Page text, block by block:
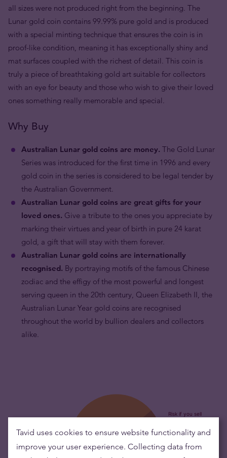
all sizes were not produced right from the beginning. The
Lunar gold coin contains 99.99% pure gold and is produced
with a special minting technique that ensures the coin is in
proof-like condition, meaning it has exceptionally shiny and
mat surfaces coupled with the richest of detail. This coin is
truly a piece of breathtaking gold art suitable for collectors
with an eye for beauty and those who wish to give their loved
ones something really memorable and special.
Why Buy
Australian Lunar gold coins are money. The Gold Lunar
Series was introduced for the first time in 1996 and every
gold coin in the series is considered to be legal tender by
the Australian Government.
Australian Lunar gold coins are great gifts for your
loved ones. Give a tribute to the ones you appreciate by
marking their virtues and year of birth in pure 24 karat
gold, a gift that will stay with them forever.
Australian Lunar gold coins are internationally
recognised. By portraying motifs of the famous Chinese
zodiac and the effigy of the most powerful and longest
serving queen in the 20th century, Queen Elizabeth II, the
Australian Lunar Year gold coins are recognised
throughout the world by bullion dealers and collectors
alike.
Tavid uses cookies to ensure website functionality and
improve your user experience. Collecting data from